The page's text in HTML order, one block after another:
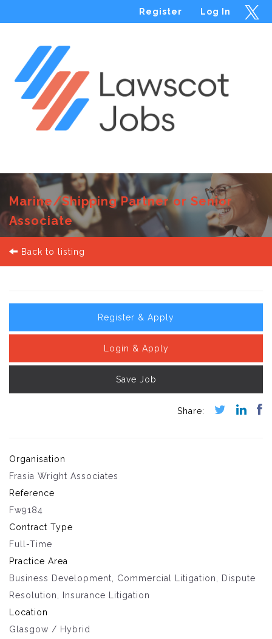
Log In
Register
Marine/Shipping Partner or Senior
Associate
Back to listing
Register & Apply
Login & Apply
Save Job
Organisation
Frasia Wright Associates
Reference
Fw9184
Contract Type
Full-Time
Practice Area
Business Development, Commercial Litigation, Dispute
Resolution, Insurance Litigation
Location
Glasgow / Hybrid